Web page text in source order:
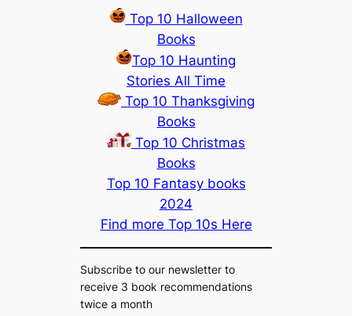
Top 10 Halloween
Books
Top 10 Haunting
Stories All Time
Top 10 Thanksgiving
Books
Top 10 Christmas
Books
Top 10 Fantasy books
2024
Find more Top 10s Here
Subscribe to our newsletter to
receive 3 book recommendations
twice a month